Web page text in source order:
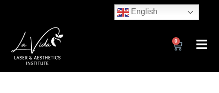
English
0